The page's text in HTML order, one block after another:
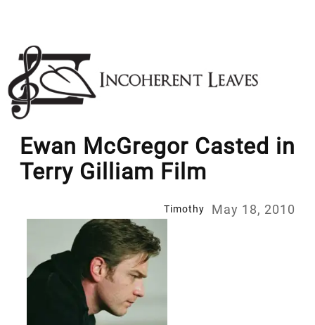
content
Ewan McGregor Casted in
Terry Gilliam Film
Timothy May 18, 2010